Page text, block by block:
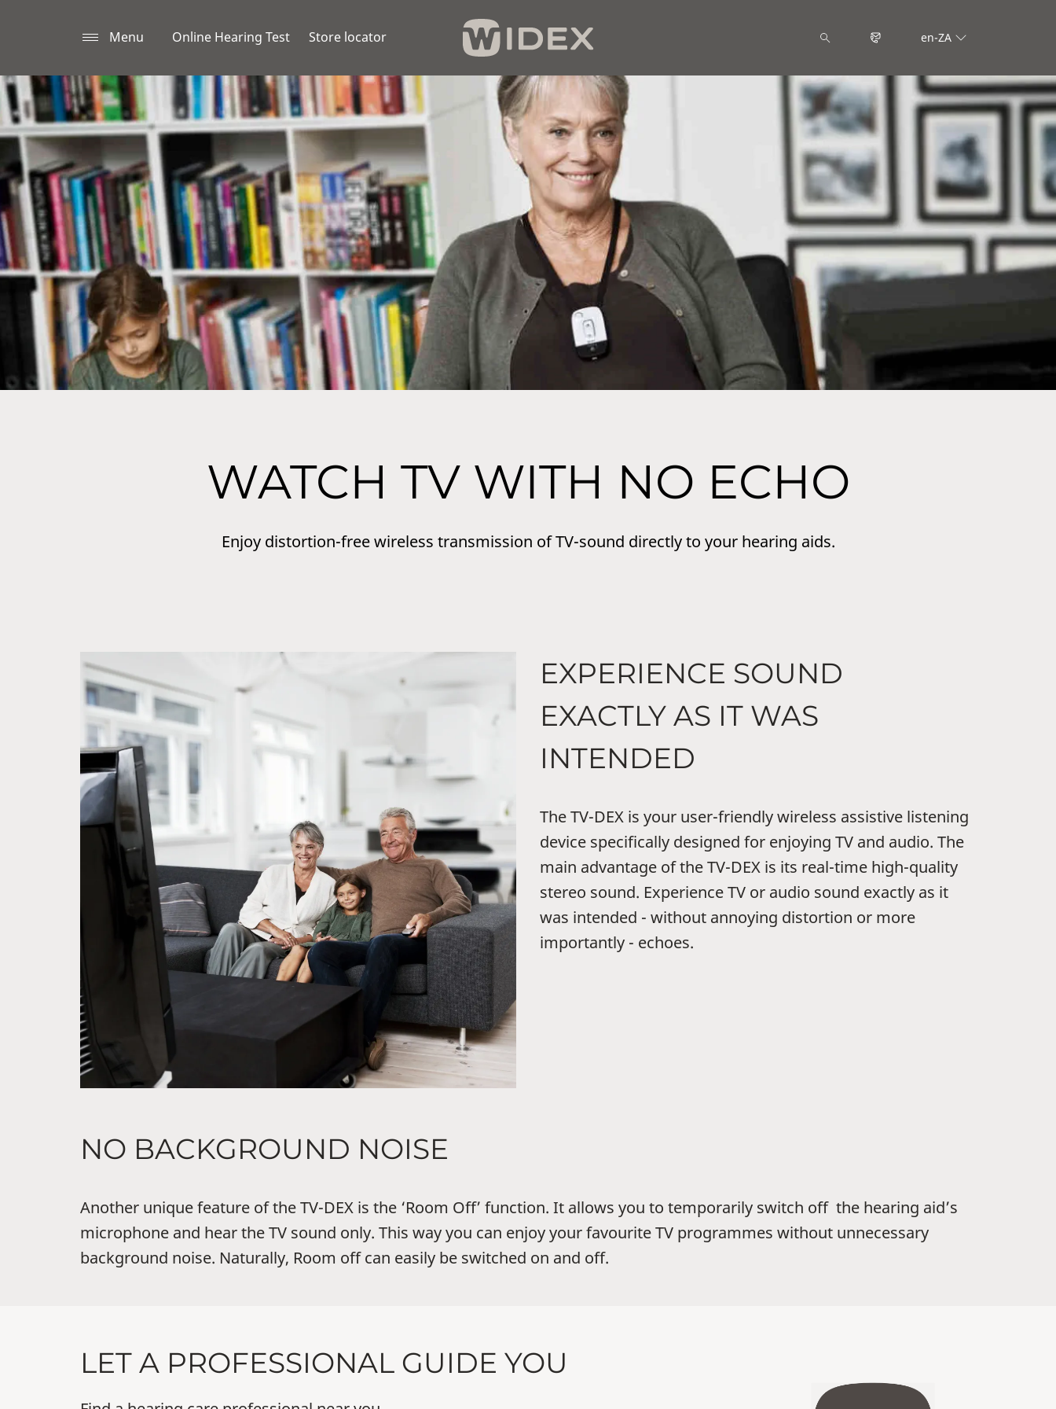
Menu Online Hearing Test Store locator en-ZA
WATCH TV WITH NO ECHO
Enjoy distortion-free wireless transmission of TV-sound directly to your hearing aids.
EXPERIENCE SOUND
EXACTLY AS IT WAS
INTENDED
The TV-DEX is your user-friendly wireless assistive listening
device specifically designed for enjoying TV and audio. The
main advantage of the TV-DEX is its real-time high-quality
stereo sound. Experience TV or audio sound exactly as it
was intended - without annoying distortion or more
importantly - echoes.
NO BACKGROUND NOISE
Another unique feature of the TV-DEX is the ‘Room Off’ function. It allows you to temporarily switch off the hearing aid’s
microphone and hear the TV sound only. This way you can enjoy your favourite TV programmes without unnecessary
background noise. Naturally, Room off can easily be switched on and off.
LET A PROFESSIONAL GUIDE YOU